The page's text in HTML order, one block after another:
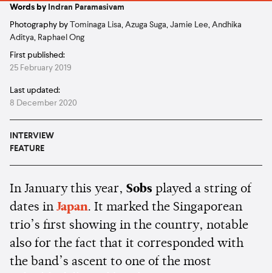
Words by Indran Paramasivam
Photography by Tominaga Lisa Azuga Suga Jamie Lee Andhika
Aditya
Raphael Ong
First published:
25 February 2019
Last updated:
8 December 2020
INTERVIEW
FEATURE
In January this year, Sobs played a string of
dates in Japan. It marked the Singaporean
trio’s first showing in the country, notable
also for the fact that it corresponded with
the band’s ascent to one of the most